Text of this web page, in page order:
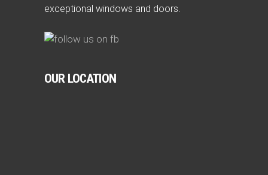
exceptional windows and doors.
OUR LOCATION